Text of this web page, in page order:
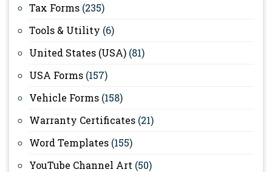
Tax Forms (235)
Tools & Utility (6)
United States (USA) (81)
USA Forms (157)
Vehicle Forms (158)
Warranty Certificates (21)
Word Templates (155)
YouTube Channel Art (50)